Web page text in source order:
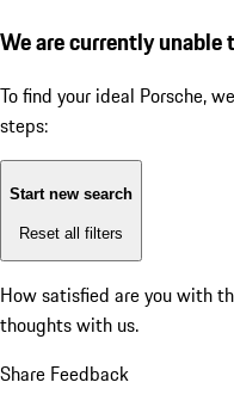
We are currently unable
To find your ideal Porsche,
steps:
Start new search
Reset all filters
How satisfied are you with
thoughts with us.
Share Feedback